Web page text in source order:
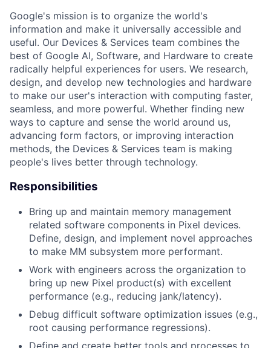
Google's mission is to organize the world's
information and make it universally accessible and
useful. Our Devices & Services team combines the
best of Google AI, Software, and Hardware to create
radically helpful experiences for users. We research,
design, and develop new technologies and hardware
to make our user's interaction with computing faster,
seamless, and more powerful. Whether finding new
ways to capture and sense the world around us,
advancing form factors, or improving interaction
methods, the Devices & Services team is making
people's lives better through technology.
Responsibilities
Bring up and maintain memory management
related software components in Pixel devices.
Define, design, and implement novel approaches
to make MM subsystem more performant.
Work with engineers across the organization to
bring up new Pixel product(s) with excellent
performance (e.g., reducing jank/latency).
Debug difficult software optimization issues (e.g.,
root causing performance regressions).
Define and create better tools and processes to